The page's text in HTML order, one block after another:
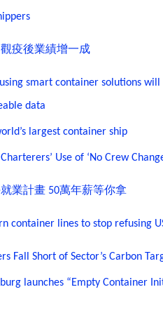
疫後業績增一成
smart container solutions will
data
largest container ship
Use of ‘No Crew
業計畫 50萬年薪等你拿
container lines to stop refusing
Fall Short of Sector’s Carbon
launches “Empty Container